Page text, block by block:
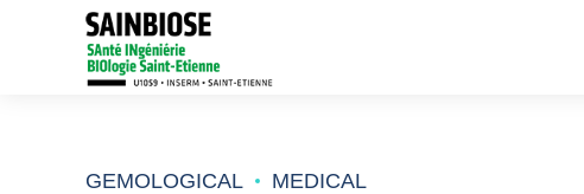
GEMOLOGICAL MEDICAL